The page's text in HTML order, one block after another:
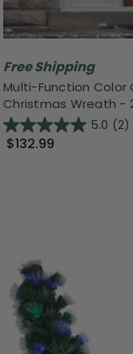
Free Shipping
Multi-Function Color
Christmas Wreath -
5.0 (2)
$132.99